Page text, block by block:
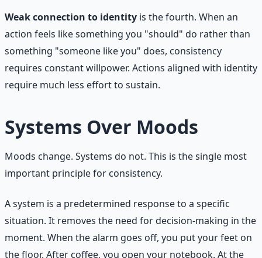
Weak connection to identity is the fourth. When an
action feels like something you "should" do rather than
something "someone like you" does, consistency
requires constant willpower. Actions aligned with identity
require much less effort to sustain.
Systems Over Moods
Moods change. Systems do not. This is the single most
important principle for consistency.
A system is a predetermined response to a specific
situation. It removes the need for decision-making in the
moment. When the alarm goes off, you put your feet on
the floor. After coffee, you open your notebook. At the